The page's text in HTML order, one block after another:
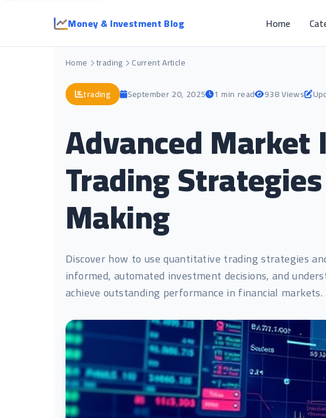
Money & Investment Blog Home
Home trading Current Article
trading September 20, 2025 1 min read 938 Views
Advanced
Trading
Making
Discover how to use quantitative trading strategies
informed, automated investment decisions, and
achieve outstanding performance in financial markets.